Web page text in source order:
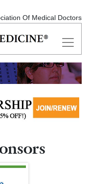
Of Medical Doctors